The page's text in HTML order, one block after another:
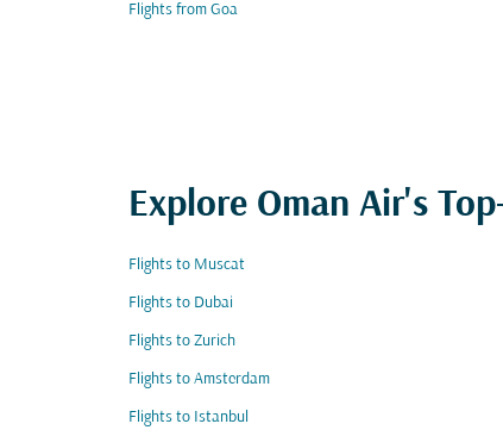
Flights from Goa
Explore Oman Air's
Flights to Muscat
Flights to Dubai
Flights to Zurich
Flights to Amsterdam
Flights to Istanbul